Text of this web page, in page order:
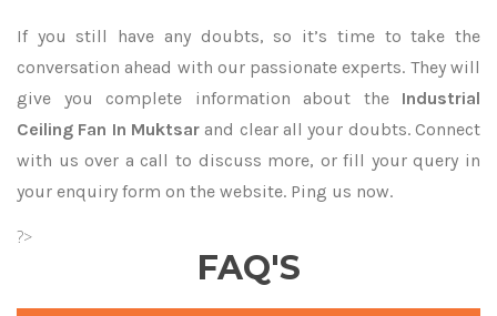
If you still have any doubts, so it’s time to take the
conversation ahead with our passionate experts. They will
give you complete information about the Industrial
Ceiling Fan In Muktsar and clear all your doubts. Connect
with us over a call to discuss more, or fill your query in
your enquiry form on the website. Ping us now.
?>
FAQ'S